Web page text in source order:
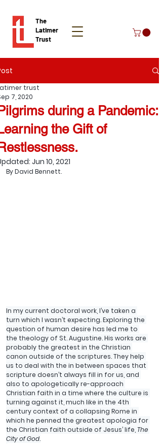
The
Latimer
Trust
Donate
during a Pandemic:
the Gift of
trust
7, 2020
Jun 10, 2021
By David Bennett.
In my current doctoral work, I’ve taken a
turn which I wasn’t expecting. Exploring the
question of human desire has led me to
the theology of St. Augustine. His works are
probably the greatest in the Christian
canon outside of the scriptures. They help
us to deal with the in between spaces that
scripture doesn’t always fill in for us, and
also to apologetically re-approach
Christian faith in a time where the culture is
turning against it, much like in the 4th
century context of a collapsing Rome in
which he penned the greatest apologia for
the Christian faith outside of Jesus’ life, The
City of God.